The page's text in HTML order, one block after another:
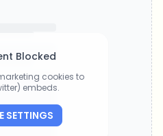
Blocked
cookies to
embeds.
SETTINGS